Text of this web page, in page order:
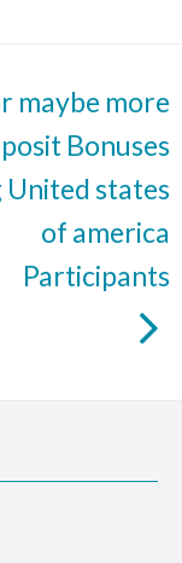
maybe more
Bonuses
United states
of america
Participants